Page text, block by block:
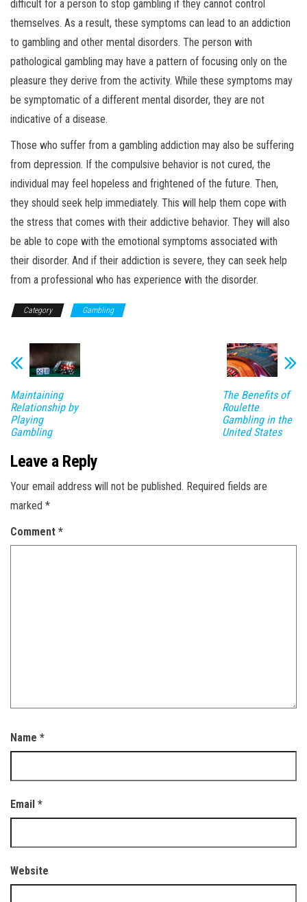
difficult for a person to stop gambling if they cannot control
themselves. As a result, these symptoms can lead to an addiction
to gambling and other mental disorders. The person with
pathological gambling may have a pattern of focusing only on the
pleasure they derive from the activity. While these symptoms may
be symptomatic of a different mental disorder, they are not
indicative of a disease.
Those who suffer from a gambling addiction may also be suffering
from depression. If the compulsive behavior is not cured, the
individual may feel hopeless and frightened of the future. Then,
they should seek help immediately. This will help them cope with
the stress that comes with their addictive behavior. They will also
be able to cope with the emotional symptoms associated with
their disorder. And if their addiction is severe, they can seek help
from a professional who has experience with the disorder.
Category Gambling
Maintaining
Relationship by
Playing
Gambling
The Benefits of
Roulette
Gambling in the
United States
Leave a Reply
Your email address will not be published. Required fields are
marked *
Comment *
Name *
Email *
Website